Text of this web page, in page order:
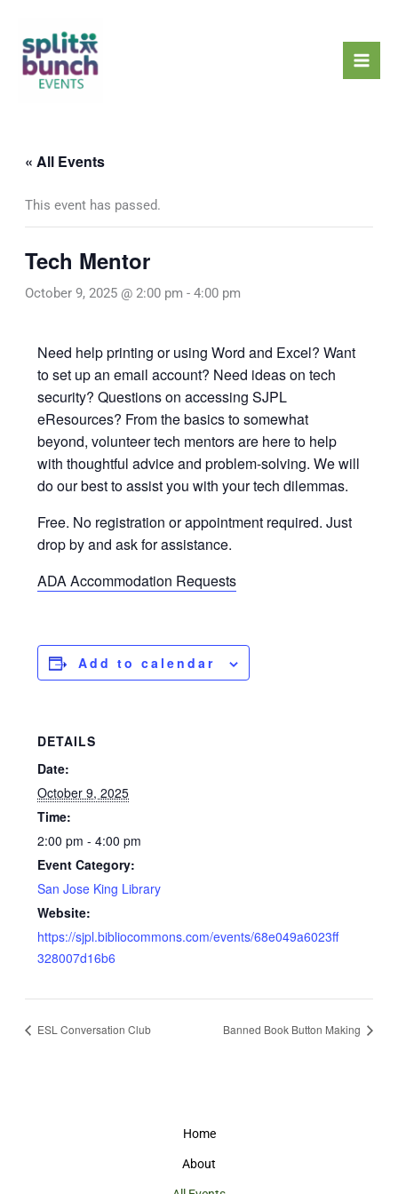
content
« All Events
This event has passed.
Tech Mentor
October 9, 2025 @ 2:00 pm - 4:00 pm
Need help printing or using Word and Excel? Want
to set up an email account? Need ideas on tech
security? Questions on accessing SJPL
eResources? From the basics to somewhat
beyond, volunteer tech mentors are here to help
with thoughtful advice and problem-solving. We will
do our best to assist you with your tech dilemmas.
Free. No registration or appointment required. Just
drop by and ask for assistance.
ADA Accommodation Requests
Add to calendar
DETAILS
Date:
October 9, 2025
Time:
2:00 pm - 4:00 pm
Event Category:
San Jose King Library
Website:
https://sjpl.bibliocommons.com/events/68e049a6023ff
328007d16b6
ESL Conversation Club Banned Book Button Making
Home
About